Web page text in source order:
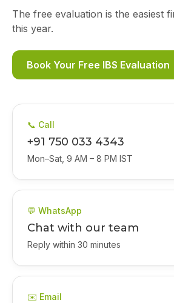
The free evaluation is the easiest
this year.
Book Your Free IBS Evaluation
📞 Call
+91 750 033 4343
Mon–Sat, 9 AM – 8 PM IST
💬 WhatsApp
Chat with our team
Reply within 30 minutes
✉️ Email